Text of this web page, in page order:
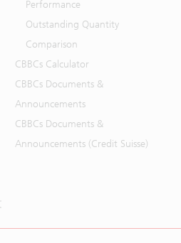
Performance
Outstanding Quantity
Comparison
CBBCs Calculator
CBBCs Documents &
Announcements
CBBCs Documents &
Announcements (Credit Suisse)